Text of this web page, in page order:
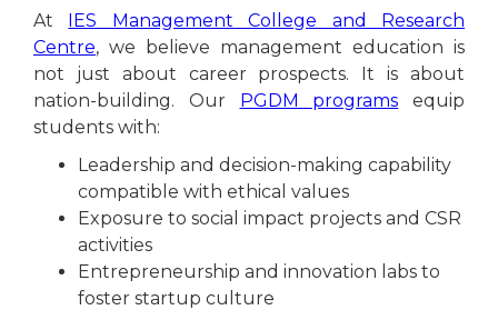
At
IES Management College and Research
Centre, we believe management education is
not just about career prospects. It is about
nation-building. Our
PGDM programs equip
students with:
Leadership and decision-making capability
compatible with ethical values
Exposure to social impact projects and CSR
activities
Entrepreneurship and innovation labs to
foster startup culture